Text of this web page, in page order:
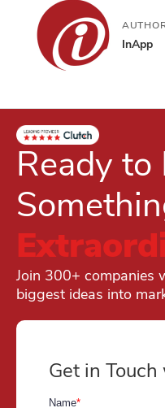
InApp
Ready to
Join 300+ companies
biggest ideas into
Get in